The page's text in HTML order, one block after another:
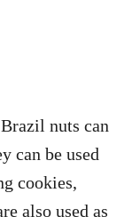
nuts can
can be used
cookies,
also used as